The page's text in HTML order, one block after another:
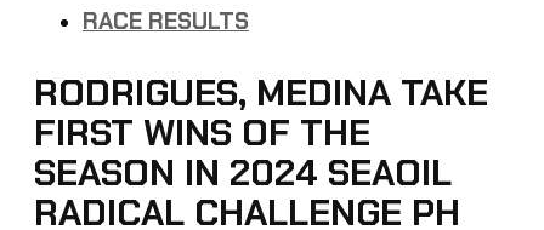
RACE RESULTS
RODRIGUES, MEDINA TAKE
FIRST WINS OF THE
SEASON IN 2024 SEAOIL
RADICAL CHALLENGE PH